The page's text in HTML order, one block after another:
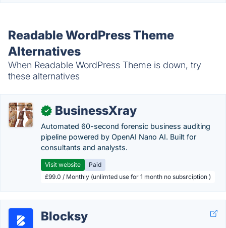
Readable WordPress Theme
Alternatives
When Readable WordPress Theme is down, try
these alternatives
✓ BusinessXray
Automated 60-second forensic business auditing
pipeline powered by OpenAI Nano AI. Built for
consultants and analysts.
Visit website
Paid
£99.0 / Monthly (unlimted use for 1 month no subsrciption )
Blocksy